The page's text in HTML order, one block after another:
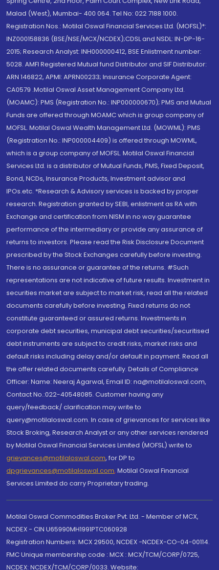
Malad (West), Mumbai- 400 064. Tel No: 022 7188 1000.
Registration Nos.: Motilal Oswal Financial Services Ltd. (MOFSL)*:
INZ000158836 (BSE/NSE/MCX/NCDEX);CDSL and NSDL: IN-DP-16-
2015; Research Analyst: INH000000412, BSE Enlistment number:
5028. AMFI Registered Mutual fund Distributor and SIF Distributor:
ARN 146822, APMI: APRN00233; Insurance Corporate Agent:
CA0579 .Motilal Oswal Asset Management Company Ltd.
(MOAMC): PMS (Registration No.: INP000000670); PMS and Mutual
Funds are offered through MOAMC which is group company of
MOFSL. Motilal Oswal Wealth Management Ltd. (MOWML): PMS
(Registration No.: INP000004409) is offered through MOWML,
which is a group company of MOFSL. Motilal Oswal Financial
Services Ltd. is a distributor of Mutual Funds, PMS, Fixed Deposit,
Bond, NCDs, Insurance Products, Investment advisor and
IPOs.etc. *Research & Advisory services is backed by proper
research. Registration granted by SEBI, enlistment as RA with
Exchange and certification from NISM in no way guarantee
performance of the intermediary or provide any assurance of
returns to investors. Please read the Risk Disclosure Document
prescribed by the Stock Exchanges carefully before investing.
There is no assurance or guarantee of the returns. #Such
representations are not indicative of future results. Investment in
securities market are subject to market risk, read all the related
documents carefully before investing. Fixed returns do not
constitute guaranteed or assured returns. Investments in
corporate debt securities, municipal debt securities/securitised
debt instruments are subject to credit risks, market risks and
default risks including delay and/or default in payment. Read all
the offer related documents carefully. Details of Compliance
Officer: Name: Neeraj Agarwal, Email ID: na@motilaloswal.com,
Contact No.:022-40548085. Customer having any
query/feedback/ clarification may write to
query@motilaloswal.com. In case of grievances for services like
Stock Broking, Research Analyst or any other services rendered
by Motilal Oswal Financial Services Limited (MOFSL) write to
grievances@motilaloswal.com, for DP to
dpgrievances@motilaloswal.com, Motilal Oswal Financial
Services Limited do carry Proprietary trading.
Motilal Oswal Commodities Broker Pvt. Ltd. - Member of MCX,
NCDEX - CIN U65990MH1991PTC060928
Registration Numbers: MCX 29500, NCDEX -NCDEX-CO-04-00114.
FMC Unique membership code : MCX : MCX/TCM/CORP/0725,
NCDEX: NCDEX/TCM/CORP/0033. Website: